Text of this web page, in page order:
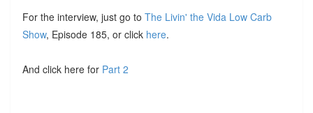
For the interview, just go to The Livin' the Vida Low Carb
Show, Episode 185, or click here.
And click here for Part 2